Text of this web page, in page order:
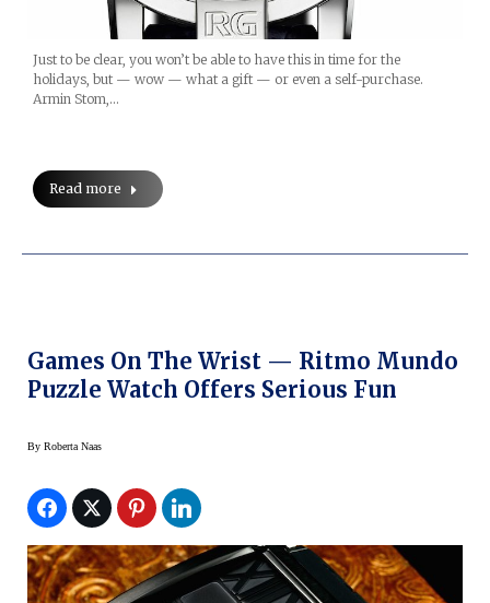
Just to be clear, you won’t be able to have this in time for the
holidays, but — wow — what a gift — or even a self-purchase.
Armin Stom,…
Read more
Games On The Wrist — Ritmo Mundo
Puzzle Watch Offers Serious Fun
By Roberta Naas